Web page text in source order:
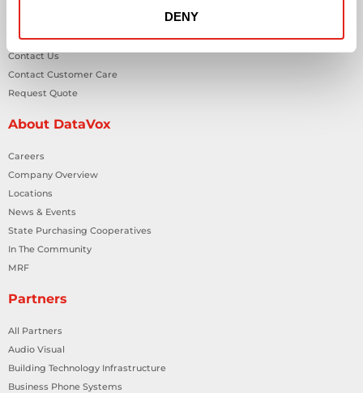
DENY
Contact Us
Contact Customer Care
Request Quote
About DataVox
Careers
Company Overview
Locations
News & Events
State Purchasing Cooperatives
In The Community
MRF
Partners
All Partners
Audio Visual
Building Technology Infrastructure
Business Phone Systems